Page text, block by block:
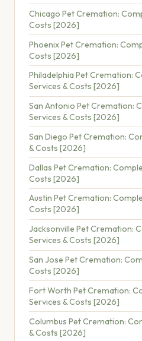
Chicago Pet Cremation:
Costs [2026]
Phoenix Pet Cremation:
Costs [2026]
Philadelphia Pet Cremation:
Services & Costs [2026]
San Antonio Pet Cremation:
Services & Costs [2026]
San Diego Pet Cremation:
& Costs [2026]
Dallas Pet Cremation:
Costs [2026]
Austin Pet Cremation:
Costs [2026]
Jacksonville Pet Cremation:
Services & Costs [2026]
San Jose Pet Cremation:
Costs [2026]
Fort Worth Pet Cremation:
Services & Costs [2026]
Columbus Pet Cremation:
& Costs [2026]